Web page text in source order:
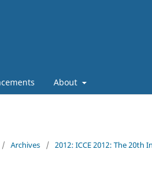
About
/ Archives / 2012: ICCE 2012: The